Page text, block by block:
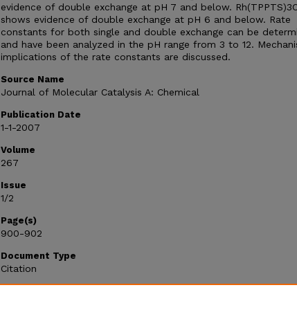
evidence of double exchange at pH 7 and below.
shows evidence of double exchange at pH 6 and below. Rate
constants for both single and double exchange can be
and have been analyzed in the pH range from 3 to 12.
implications of the rate constants are discussed.
Source Name
Journal of Molecular Catalysis A: Chemical
Publication Date
1-1-2007
Volume
267
Issue
1/2
Page(s)
900-902
Document Type
Citation